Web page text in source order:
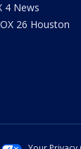
4 News
26 Houston